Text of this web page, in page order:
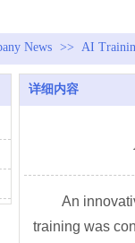
News >> AI
详细内容
An
training was